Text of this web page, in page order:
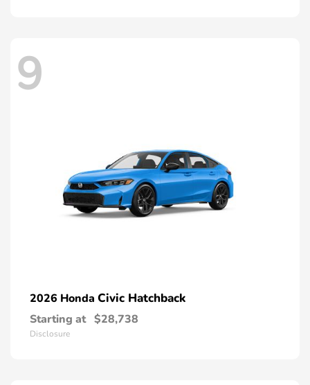
9
2026 Honda Civic Hatchback
Starting at $28,738
Disclosure